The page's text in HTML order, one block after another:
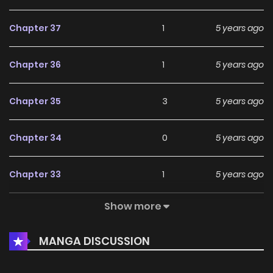
Chapter 37 1 5 years ago
Chapter 36 1 5 years ago
Chapter 35 3 5 years ago
Chapter 34 0 5 years ago
Chapter 33 1 5 years ago
2
Chapter 31 2 5 years ago
Show more
MANGA DISCUSSION